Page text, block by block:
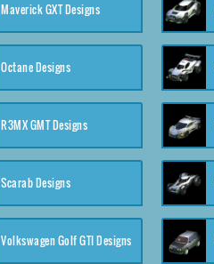
Maverick GXT Designs
Octane Designs
R3MX GMT Designs
Scarab Designs
Volkswagen Golf GTI Designs